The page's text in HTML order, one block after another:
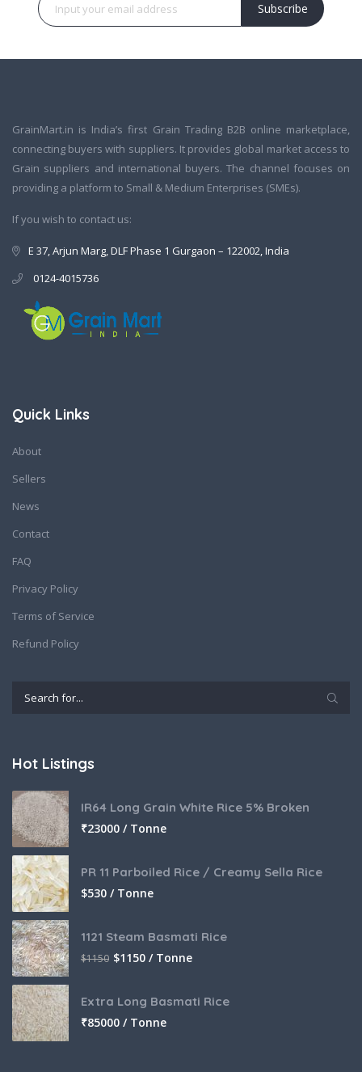
Subscribe
GrainMart.in is India’s first Grain Trading B2B online marketplace,
connecting buyers with suppliers. It provides global market access to
Grain suppliers and international buyers. The channel focuses on
providing a platform to Small & Medium Enterprises (SMEs).
If you wish to contact us:
E 37, Arjun Marg, DLF Phase 1 Gurgaon – 122002, India
0124-4015736
Quick Links
About
Sellers
News
Contact
FAQ
Privacy Policy
Terms of Service
Refund Policy
Hot Listings
IR64 Long Grain White Rice 5% Broken
₹23000 / Tonne
PR 11 Parboiled Rice / Creamy Sella Rice
$530 / Tonne
1121 Steam Basmati Rice
$1150 $1150 / Tonne
Extra Long Basmati Rice
₹85000 / Tonne